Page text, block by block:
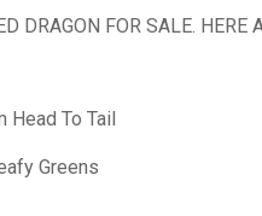
DRAGON FOR SALE. HERE
Head To Tail
Greens